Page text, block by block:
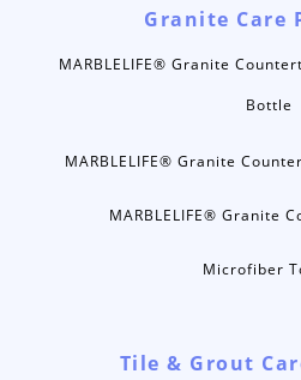
Granite Care
MARBLELIFE® Granite
Bottle
MARBLELIFE® Granite
MARBLELIFE® Granite
Microfiber
Tile & Grout